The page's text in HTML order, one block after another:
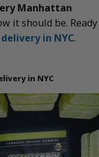
Manhattan
it should be. Ready
in NYC.
in NYC